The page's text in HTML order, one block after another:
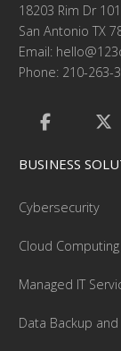
18203 Rim Dr
San Antonio TX
Email:
Phone: 210-263-
BUSINESS
Cybersecurity
Cloud Computing
Managed IT
Data Backup